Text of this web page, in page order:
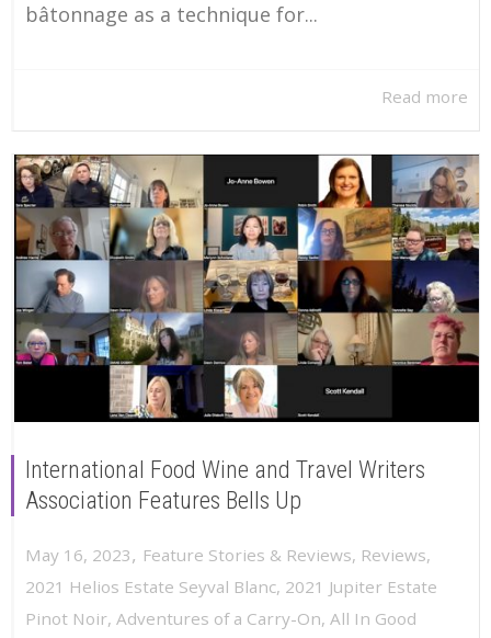
bâtonnage as a technique for...
Read more
International Food Wine and Travel Writers
Association Features Bells Up
May 16, 2023, Feature Stories & Reviews, Reviews,
2021 Helios Estate Seyval Blanc, 2021 Jupiter Estate
Pinot Noir, Adventures of a Carry-On, All In Good